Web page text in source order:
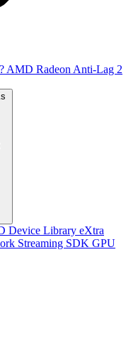
AMD Radeon Anti-Lag 2
Device Library eXtra
Streaming SDK GPU